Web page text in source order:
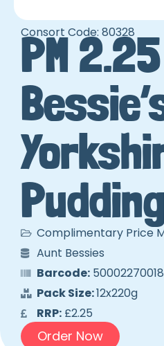
Consort Code: 80328
PM
Complimentary Price
Aunt Bessies
Barcode:
Pack Size:12x220g
RRP:£2.25
Order Now